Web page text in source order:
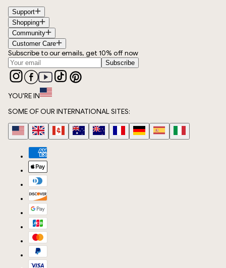
Support
Shopping
Community
Customer Care
Subscribe to our emails, get 10% off now
Subscribe
YOU'RE IN
SOME OF OUR INTERNATIONAL SITES: